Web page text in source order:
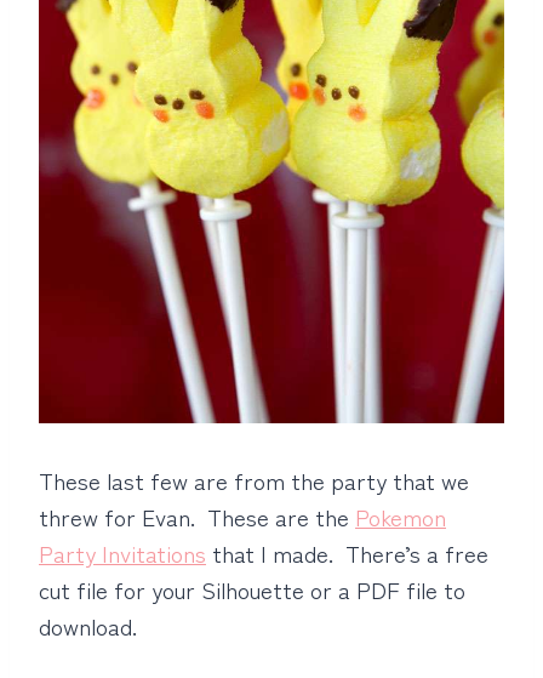
These last few are from the party that we
threw for Evan. These are the Pokemon
Party Invitations that I made. There’s a free
cut file for your Silhouette or a PDF file to
download.